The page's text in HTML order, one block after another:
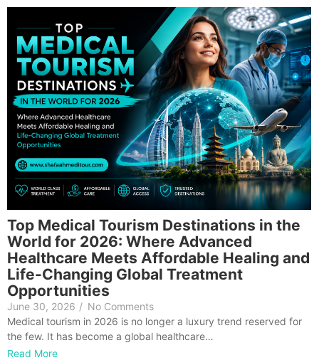
Top Medical Tourism Destinations in the
World for 2026: Where Advanced
Healthcare Meets Affordable Healing and
Life-Changing Global Treatment
Opportunities
June 30, 2026 / No Comments
Medical tourism in 2026 is no longer a luxury trend reserved for
the few. It has become a global healthcare…
Read More